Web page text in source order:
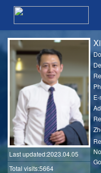
Last updated:2023.04.05
Total visits:5664